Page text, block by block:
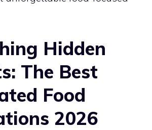
Hidden
The Best
Food
2026